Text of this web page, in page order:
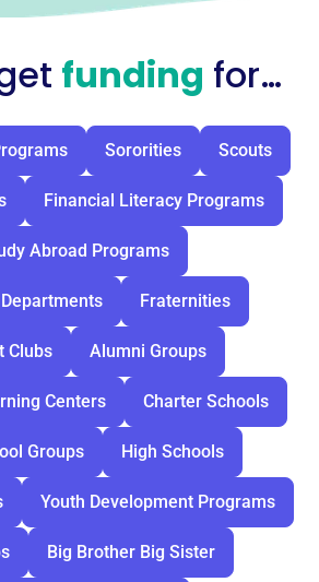
funding for…
Sororities Scouts
Financial Literacy Programs
Abroad Programs
Fraternities
Clubs Alumni Groups
Centers Charter Schools
Groups High Schools
Youth Development Programs
Big Brother Big Sister